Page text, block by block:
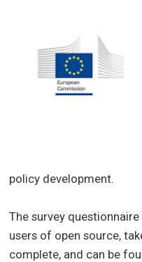
policy development.
The survey
users of open source,
complete, and can be